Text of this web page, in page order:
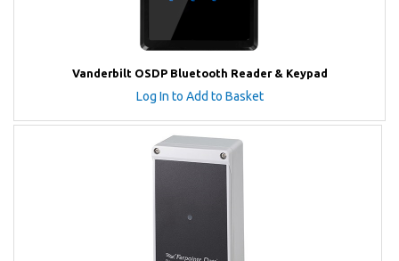
Vanderbilt OSDP Bluetooth Reader & Keypad
Log In to Add to Basket